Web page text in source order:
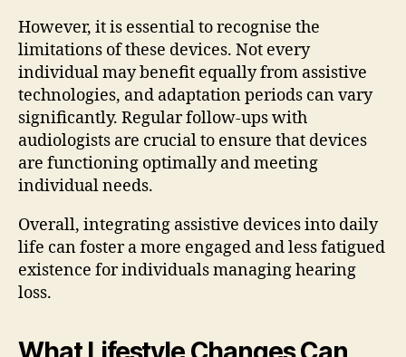
However, it is essential to recognise the
limitations of these devices. Not every
individual may benefit equally from assistive
technologies, and adaptation periods can vary
significantly. Regular follow-ups with
audiologists are crucial to ensure that devices
are functioning optimally and meeting
individual needs.
Overall, integrating assistive devices into daily
life can foster a more engaged and less fatigued
existence for individuals managing hearing
loss.